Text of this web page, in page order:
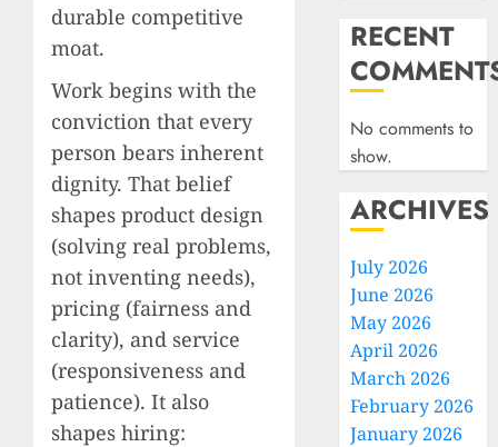
durable competitive
moat.
Work begins with the
conviction that every
person bears inherent
dignity. That belief
shapes product design
(solving real problems,
not inventing needs),
pricing (fairness and
clarity), and service
(responsiveness and
patience). It also
shapes hiring:
RECENT
No comments to
show.
ARCHIVES
July 2026
June 2026
May 2026
April 2026
March 2026
February 2026
January 2026